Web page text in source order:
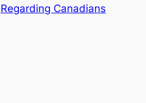
Regarding Canadians